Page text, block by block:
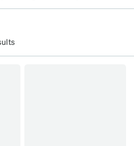
steps: Choose your frame, select
with your prescription or choose